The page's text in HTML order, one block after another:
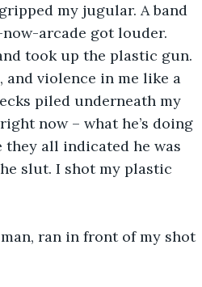
arcade got louder.
took up the plastic gun.
and violence in me like a
piled underneath my
now – what he’s doing
they all indicated he was
slut. I shot my plastic